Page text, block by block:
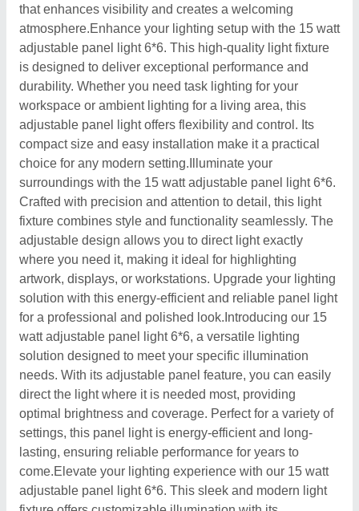
that enhances visibility and creates a welcoming
atmosphere.Enhance your lighting setup with the 15 watt
adjustable panel light 6*6. This high-quality light fixture
is designed to deliver exceptional performance and
durability. Whether you need task lighting for your
workspace or ambient lighting for a living area, this
adjustable panel light offers flexibility and control. Its
compact size and easy installation make it a practical
choice for any modern setting.Illuminate your
surroundings with the 15 watt adjustable panel light 6*6.
Crafted with precision and attention to detail, this light
fixture combines style and functionality seamlessly. The
adjustable design allows you to direct light exactly
where you need it, making it ideal for highlighting
artwork, displays, or workstations. Upgrade your lighting
solution with this energy-efficient and reliable panel light
for a professional and polished look.Introducing our 15
watt adjustable panel light 6*6, a versatile lighting
solution designed to meet your specific illumination
needs. With its adjustable panel feature, you can easily
direct the light where it is needed most, providing
optimal brightness and coverage. Perfect for a variety of
settings, this panel light is energy-efficient and long-
lasting, ensuring reliable performance for years to
come.Elevate your lighting experience with our 15 watt
adjustable panel light 6*6. This sleek and modern light